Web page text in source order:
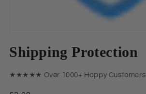
1
in
Shipping Protection
★★★★★ Over 1000+ Happy Customers